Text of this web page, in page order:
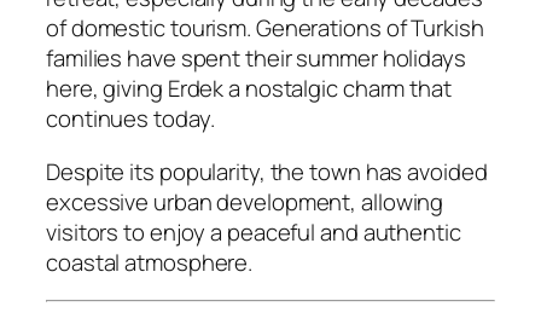
of domestic tourism. Generations of Turkish
families have spent their summer holidays
here, giving Erdek a nostalgic charm that
continues today.
Despite its popularity, the town has avoided
excessive urban development, allowing
visitors to enjoy a peaceful and authentic
coastal atmosphere.